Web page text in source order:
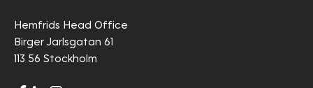
Hemfrids Head Office
Birger Jarlsgatan 61
113 56 Stockholm